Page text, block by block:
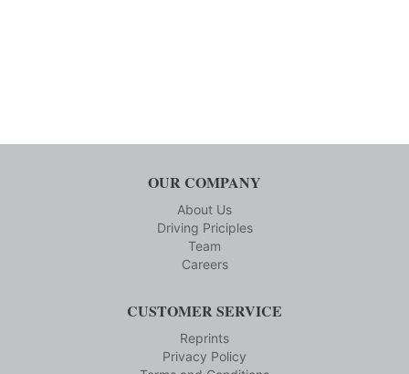
OUR COMPANY
About Us
Driving Priciples
Team
Careers
CUSTOMER SERVICE
Reprints
Privacy Policy